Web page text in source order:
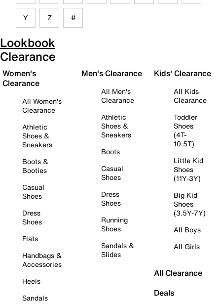
Y Z #
Lookbook
Clearance
Women's
Clearance
All Women's
Clearance
Athletic
Shoes &
Sneakers
Boots &
Booties
Casual
Shoes
Dress
Shoes
Flats
Handbags &
Accessories
Heels
Sandals
Men's Clearance
All Men's
Clearance
Athletic
Shoes &
Sneakers
Boots
Casual
Shoes
Dress
Shoes
Running
Shoes
Sandals &
Slides
Kids' Clearance
All Kids
Clearance
Toddler
Shoes
(4T-
10.5T)
Little Kid
Shoes
(11Y-3Y)
Big Kid
Shoes
(3.5Y-7Y)
All Boys
All Girls
All Clearance
Deals